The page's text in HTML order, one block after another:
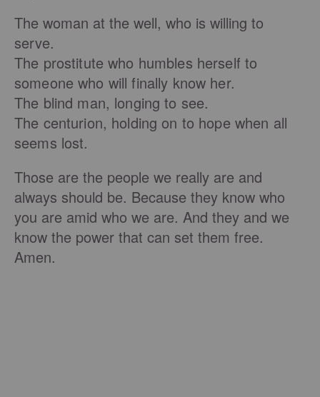
The woman at the well, who is willing to
serve.
The prostitute who humbles herself to
someone who will finally know her.
The blind man, longing to see.
The centurion, holding on to hope when all
seems lost.
Those are the people we really are and
always should be. Because they know who
you are amid who we are. And they and we
know the power that can set them free.
Amen.